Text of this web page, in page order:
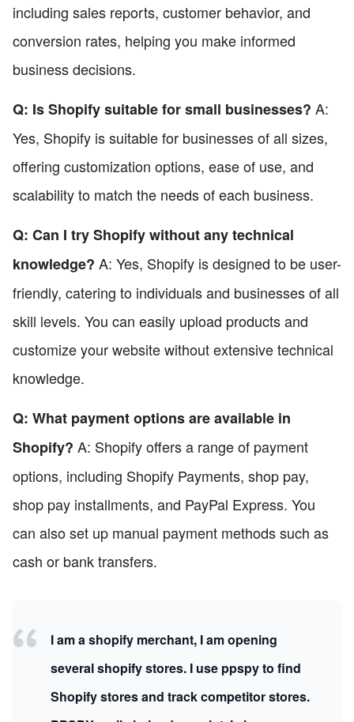
including sales reports, customer behavior, and
conversion rates, helping you make informed
business decisions.
Q: Is Shopify suitable for small businesses? A:
Yes, Shopify is suitable for businesses of all sizes,
offering customization options, ease of use, and
scalability to match the needs of each business.
Q: Can I try Shopify without any technical
knowledge? A: Yes, Shopify is designed to be user-
friendly, catering to individuals and businesses of all
skill levels. You can easily upload products and
customize your website without extensive technical
knowledge.
Q: What payment options are available in
Shopify? A: Shopify offers a range of payment
options, including Shopify Payments, shop pay,
shop pay installments, and PayPal Express. You
can also set up manual payment methods such as
cash or bank transfers.
I am a shopify merchant, I am opening
several shopify stores. I use ppspy to find
Shopify stores and track competitor stores.